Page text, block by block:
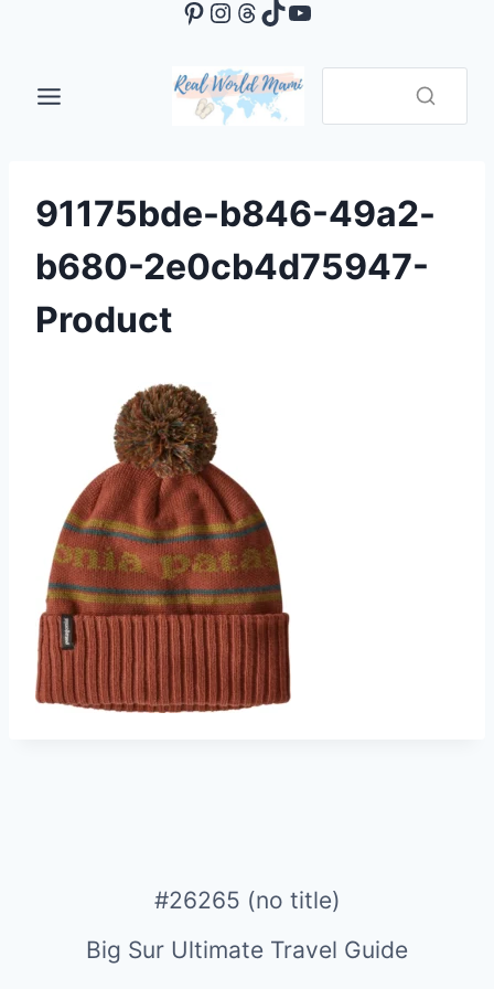
content
Pinterest
Instagram
Threads
TikTok
YouTube
91175bde-b846-49a2-
b680-2e0cb4d75947-
Product
#26265 (no title)
Big Sur Ultimate Travel Guide